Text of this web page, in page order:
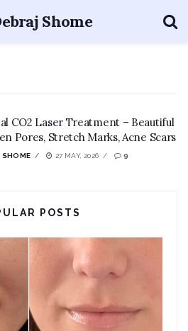
Shome
CO2 Laser Treatment – Beautiful
Pores, Stretch Marks, Acne Scars
SHOME 27 MAY, 2026 9
POSTS